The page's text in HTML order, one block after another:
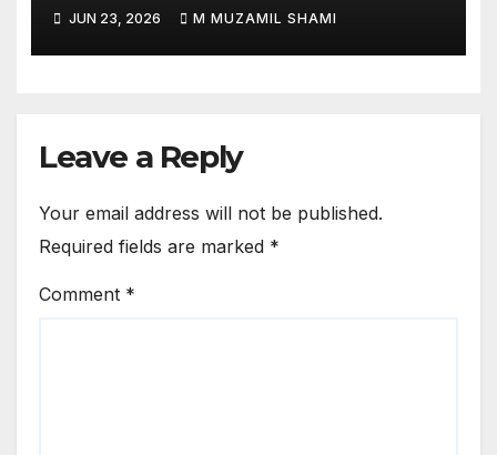
Myself’ Over His Action Hero
Trap Before Welcome to the
JUN 23, 2026 M MUZAMIL SHAMI
Leave a Reply
Your email address will not be published.
Required fields are marked *
Comment *